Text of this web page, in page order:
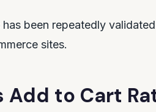
has been repeatedly
sites.
Add to Cart